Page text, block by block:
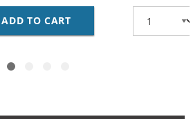
ADD TO CART REPLACEMENT HP